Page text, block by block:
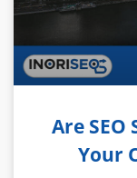
Are
Your